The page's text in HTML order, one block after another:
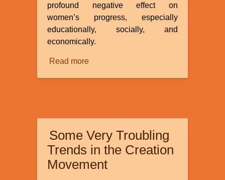
profound negative effect on
women’s progress, especially
educationally, socially, and
economically.
Read moreabout
and
Inferiority
Women
Some Very Troubling
Trends in the Creation
Movement